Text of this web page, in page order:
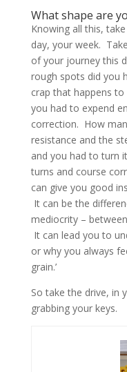
What shape are
Knowing all this,
day, your week.
of your journey this
rough spots did you
crap that happens
you had to expend
correction. How
resistance and the
and you had to turn
turns and course
can give you good
It can be the
mediocrity –
It can lead you to
or why you always
grain.’
So take the drive, in
grabbing your keys.